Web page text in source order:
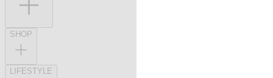
SHOP
LIFESTYLE